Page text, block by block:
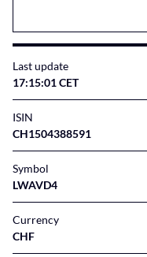
Last update
17:15:01 CET
ISIN
CH1504388591
Symbol
LWAVD4
Currency
CHF